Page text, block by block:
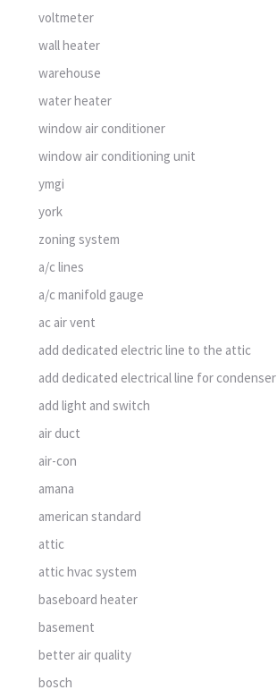
voltmeter
wall heater
warehouse
water heater
window air conditioner
window air conditioning unit
ymgi
york
zoning system
a/c lines
a/c manifold gauge
ac air vent
add dedicated electric line to the attic
add dedicated electrical line for condenser
add light and switch
air duct
air-con
amana
american standard
attic
attic hvac system
baseboard heater
basement
better air quality
bosch